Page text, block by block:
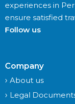
experiences in
ensure satisfied
Follow us
Company
About us
Legal